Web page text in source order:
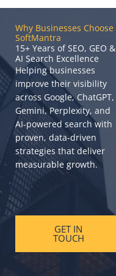
Why Businesses Choose
SoftMantra
15+ Years of SEO, GEO &
AI Search Excellence
Helping businesses
improve their visibility
across Google, ChatGPT,
Gemini, Perplexity, and
AI-powered search with
proven, data-driven
strategies that deliver
measurable growth.
GET IN
TOUCH